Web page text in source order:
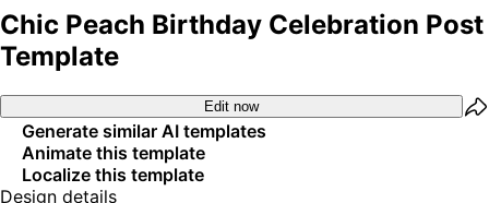
Chic Peach Birthday Celebration Post
Template
Edit now
Generate similar AI templates
Animate this template
Localize this template
Design details